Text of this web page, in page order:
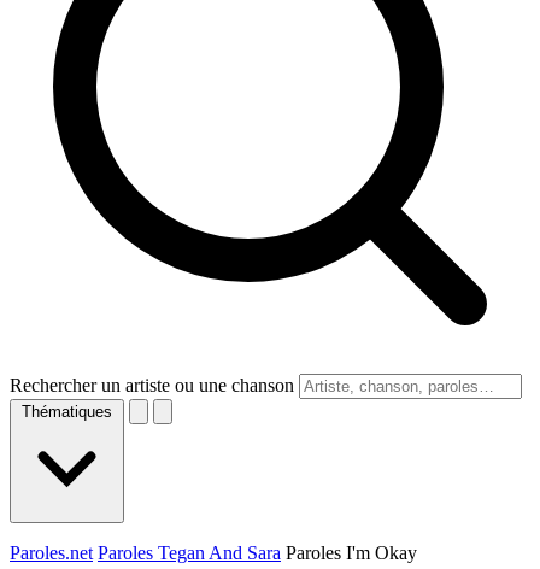
Rechercher un artiste ou une chanson
Thématiques
Paroles.net Paroles Tegan And Sara Paroles I'm Okay